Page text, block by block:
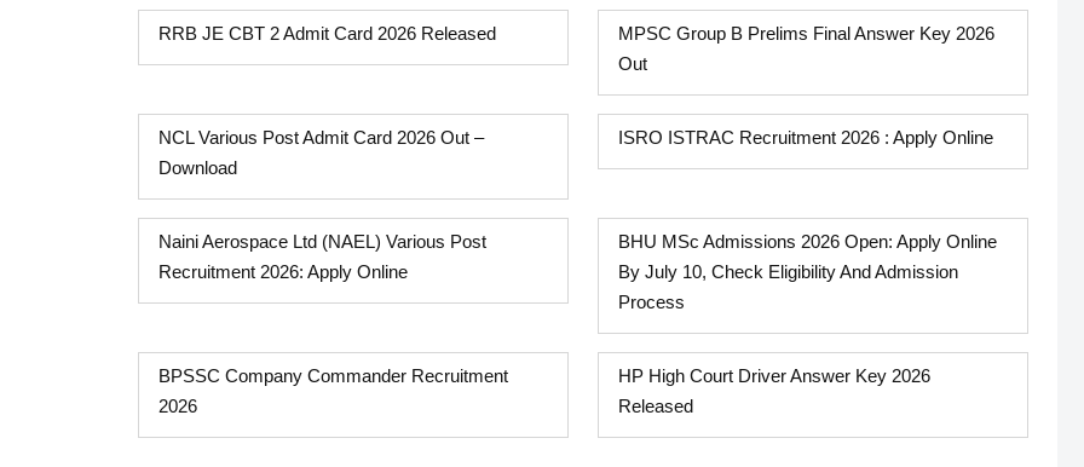
RRB JE CBT 2 Admit Card 2026 Released
MPSC Group B Prelims Final Answer Key 2026
Out
NCL Various Post Admit Card 2026 Out –
Download
ISRO ISTRAC Recruitment 2026 : Apply Online
Naini Aerospace Ltd (NAEL) Various Post
Recruitment 2026: Apply Online
BHU MSc Admissions 2026 Open: Apply Online
By July 10, Check Eligibility And Admission
Process
BPSSC Company Commander Recruitment
2026
HP High Court Driver Answer Key 2026
Released